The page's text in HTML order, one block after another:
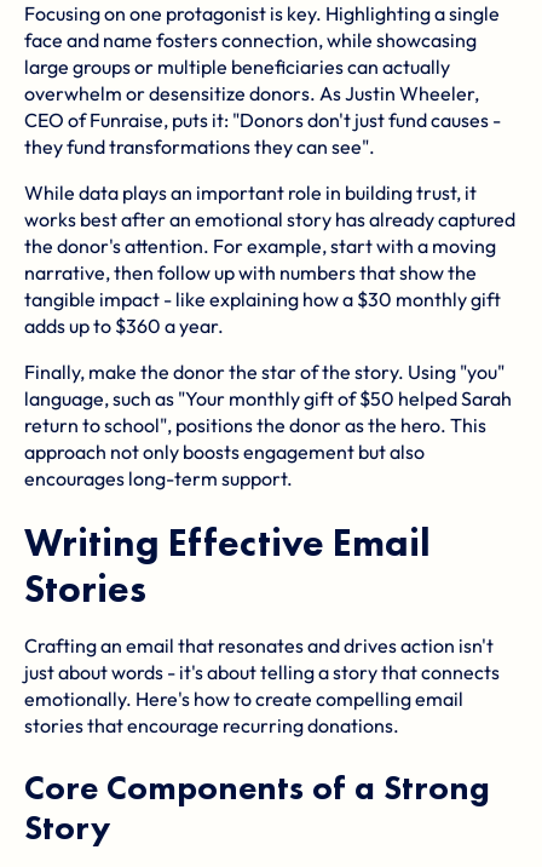
Focusing on one protagonist is key. Highlighting a single
face and name fosters connection, while showcasing
large groups or multiple beneficiaries can actually
overwhelm or desensitize donors. As Justin Wheeler,
CEO of Funraise, puts it: "Donors don't just fund causes -
they fund transformations they can see".
While data plays an important role in building trust, it
works best after an emotional story has already captured
the donor's attention. For example, start with a moving
narrative, then follow up with numbers that show the
tangible impact - like explaining how a $30 monthly gift
adds up to $360 a year.
Finally, make the donor the star of the story. Using "you"
language, such as "Your monthly gift of $50 helped Sarah
return to school", positions the donor as the hero. This
approach not only boosts engagement but also
encourages long-term support.
Writing Effective Email
Stories
Crafting an email that resonates and drives action isn't
just about words - it's about telling a story that connects
emotionally. Here's how to create compelling email
stories that encourage recurring donations.
Core Components of a Strong
Story